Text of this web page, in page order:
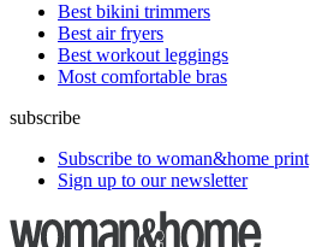
Best bikini trimmers
Best air fryers
Best workout leggings
Most comfortable bras
subscribe
Subscribe to woman&home print
Sign up to our newsletter